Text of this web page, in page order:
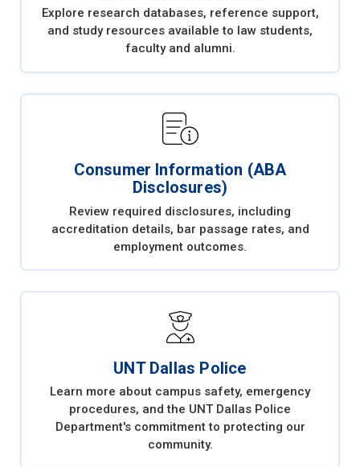
Explore research databases, reference support,
and study resources available to law students,
faculty and alumni.
Consumer Information (ABA
Disclosures)
Review required disclosures, including
accreditation details, bar passage rates, and
employment outcomes.
UNT Dallas Police
Learn more about campus safety, emergency
procedures, and the UNT Dallas Police
Department's commitment to protecting our
community.